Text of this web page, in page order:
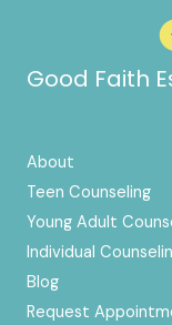
Good Faith
About
Teen Counseling
Young Adult
Individual
Blog
Request